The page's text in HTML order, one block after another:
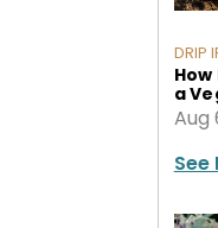
DRIP
a
Aug
See